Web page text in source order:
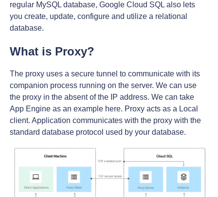
regular MySQL database, Google Cloud SQL also lets
you create, update, configure and utilize a relational
database.
What is Proxy?
The proxy uses a secure tunnel to communicate with its
companion process running on the server. We can use
the proxy in the absent of the IP address. We can take
App Engine as an example here. Proxy acts as a Local
client. Application communicates with the proxy with the
standard database protocol used by your database.